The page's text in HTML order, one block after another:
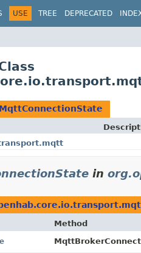
USE TREE DEPRECATED
MqttConnectionState
in
Method